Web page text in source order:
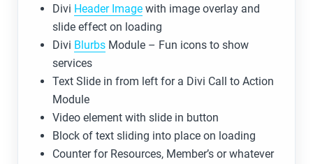
Divi Header Imagewith image overlay and
slide effect on loading
Divi BlurbsModule – Fun icons to show
services
Text Slide in from left for a Divi Call to Action
Module
Video element with slide in button
Block of text sliding into place on loading
Counter for Resources, Member’s or whatever